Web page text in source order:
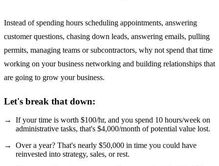
Instead of spending hours scheduling appointments, answering
customer questions, chasing down leads, answering emails, pulling
permits, managing teams or subcontractors, why not spend that time
working on your business networking and building relationships that
are going to grow your business.
Let's break that down:
If your time is worth $100/hr, and you spend 10 hours/week on
administrative tasks, that's $4,000/month of potential value lost.
Over a year? That's nearly $50,000 in time you could have
reinvested into strategy, sales, or rest.